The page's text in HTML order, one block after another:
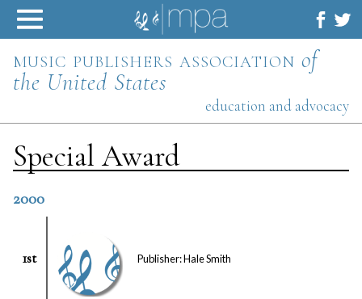
Skip
content
music publishers association of
the United States
education and advocacy
Special Award
2000
1st Publisher: Hale Smith